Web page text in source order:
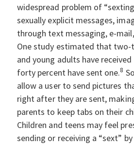
widespread problem of
sexually explicit messages,
through text messaging, e-
One study estimated that
and young adults have received
forty percent have sent one.8
allow a user to send pictures
right after they are sent,
parents to keep tabs on their
Children and teens may feel
sending or receiving a “sext” by